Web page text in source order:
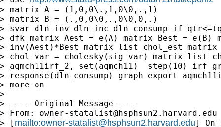
> matrix A = (1,0,0\.,1,0\0,.,1)
> matrix B = (.,0,0\0,.,0\0,0,.)
> svar dln_inv dln_inc dln_consump if
> dfk matrix Aest = e(A) matrix Best = e(B)
> inv(Aest)*Best matrix list chol_est matrix
> chol_var = cholesky(sig_var) matrix list
> aqmch11irf_2, set(aqmch11)  step(10)
> response(dln_consump) graph export
> more on
>
> -----Original Message-----
> From: owner-statalist@hsphsun2.harvard.edu
> [ mailto:owner-statalist@hsphsun2.harvard.edu] On